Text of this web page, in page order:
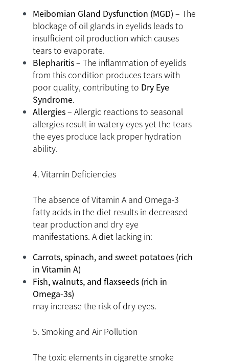
Meibomian Gland Dysfunction (MGD) – The
blockage of oil glands in eyelids leads to
insufficient oil production which causes
tears to evaporate.
Blepharitis– The inflammation of eyelids
from this condition produces tears with
poor quality, contributing to Dry Eye
Syndrome.
Allergies– Allergic reactions to seasonal
allergies result in watery eyes yet the tears
the eyes produce lack proper hydration
ability.
4. Vitamin Deficiencies
The absence of Vitamin A and Omega-3
fatty acids in the diet results in decreased
tear production and dry eye
manifestations. A diet lacking in:
Carrots, spinach, and sweet potatoes (rich
in Vitamin A)
Fish, walnuts, and flaxseeds (rich in
Omega-3s)
may increase the risk of dry eyes.
5. Smoking and Air Pollution
The toxic elements in cigarette smoke